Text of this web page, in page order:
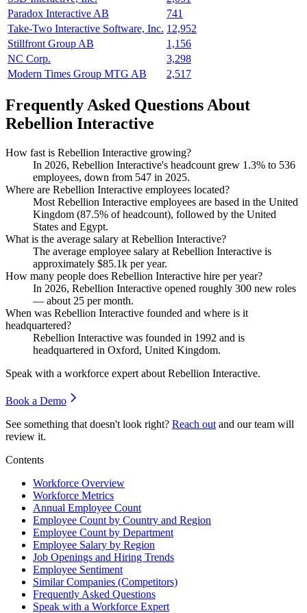
Paradox Interactive AB
741
Take-Two Interactive Software, Inc. 12,952
Stillfront Group AB
1,156
NC Corp.
3,298
Modern Times Group MTG AB
2,517
Frequently Asked Questions About
Rebellion Interactive
How fast is Rebellion Interactive growing?
In 2026, Rebellion Interactive's headcount grew 1.3% to 536
employees, down from 547 in 2025.
Where are Rebellion Interactive employees located?
Most Rebellion Interactive employees are based in the United
Kingdom (87.5% of headcount), followed by the United
States and Egypt.
What is the average salary at Rebellion Interactive?
The average employee salary at Rebellion Interactive is
approximately $85.1k per year.
How many people does Rebellion Interactive hire per year?
In 2026, Rebellion Interactive opened roughly 300 new roles
— about 25 per month.
When was Rebellion Interactive founded and where is it
headquartered?
Rebellion Interactive was founded in 1992 and is
headquartered in Oxford, United Kingdom.
Speak with a workforce expert about Rebellion Interactive.
Book a Demo
See something that doesn't look right? Reach out and our team will
review it.
Contents
Workforce Overview
Workforce Metrics
Annual Employee Count
Employee Count by Country and Region
Employee Count by Department
Employee Salary by Region
Job Openings and Hiring Trends
Employee Sentiment
Similar Companies (Competitors)
Frequently Asked Questions
Speak with a Workforce Expert